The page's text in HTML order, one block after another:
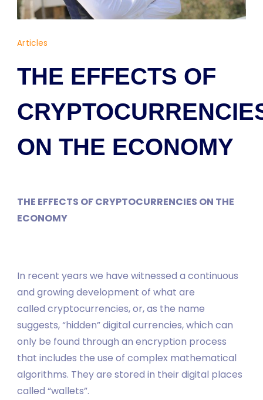
Yaşam
Articles
THE EFFECTS OF
ON THE ECONOMY
THE EFFECTS OF CRYPTOCURRENCIES ON THE
ECONOMY
In recent years we have witnessed a continuous
and growing development of what are
called cryptocurrencies, or, as the name
suggests, “hidden” digital currencies, which can
only be found through an encryption process
that includes the use of complex mathematical
algorithms. They are stored in their digital places
called “wallets”.